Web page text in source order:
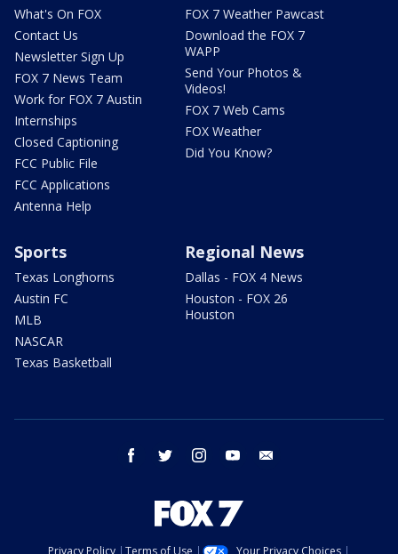
What's On FOX
Contact Us
Newsletter Sign Up
FOX 7 News Team
Work for FOX 7 Austin
Internships
Closed Captioning
FCC Public File
FCC Applications
Antenna Help
FOX 7 Weather Pawcast
Download the FOX 7
WAPP
Send Your Photos &
Videos!
FOX 7 Web Cams
FOX Weather
Did You Know?
Sports
Texas Longhorns
Austin FC
MLB
NASCAR
Texas Basketball
Regional News
Dallas - FOX 4 News
Houston - FOX 26
Houston
facebook twitter instagram youtube
Privacy Policy Terms of Use Your Privacy Choices